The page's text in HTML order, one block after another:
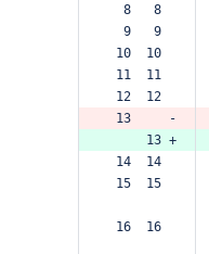
  8   8
  9   9
10  10
11  11
12  12
13     -
     13 +
14  14
15  15
16  16